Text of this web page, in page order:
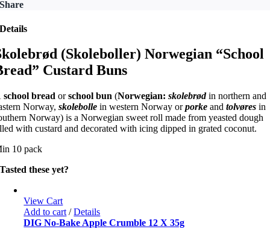
Share
Details
(Skoleboller) Norwegian “School
Custard Buns
school bread orschool bun (Norwegian:skolebrødin northern and
Norway,skolebolle in western Norway orporke andtolvøres in
Norway) is a Norwegian sweet roll made from yeasted dough
with custard and decorated with icing dipped in grated coconut.
10 pack
Tasted these yet?
View Cart
Add to cart / Details
DIG No-Bake Apple Crumble 12 X 35g